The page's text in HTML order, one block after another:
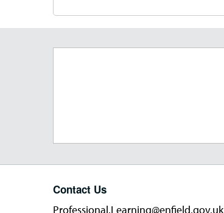
Contact Us
Professional.Learning@enfield.gov.uk